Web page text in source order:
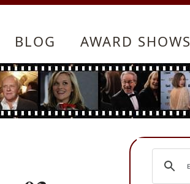
BLOG AWARD SHOWS